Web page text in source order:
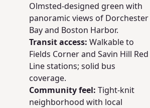
Olmsted-designed green with
panoramic views of Dorchester
Bay and Boston Harbor.
Transit access: Walkable to
Fields Corner and Savin Hill Red
Line stations; solid bus
coverage.
Community feel: Tight-knit
neighborhood with local